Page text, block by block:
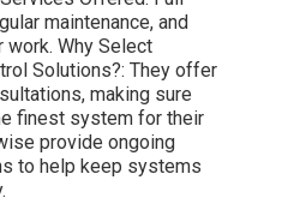
maintenance, and
work. Why Select
Solutions?: They offer
making sure
finest system for their
provide ongoing
to help keep systems